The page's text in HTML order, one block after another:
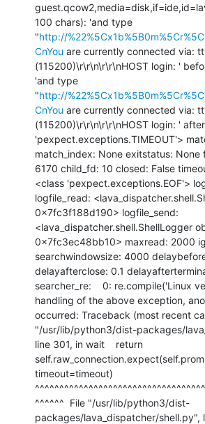
100 chars): 'and type
"http://
CnYou are currently connected via:
(115200)\r\r\n\r\r\nHOST login: '
'and type
"http://
CnYou are currently connected via:
(115200)\r\r\n\r\r\nHOST login: '
'pexpect.exceptions.TIMEOUT'>
match_index: None exitstatus: None
6170 child_fd: 10 closed: False
<class 'pexpect.exceptions.EOF'>
logfile_read:
0x7fc3f188d190> logfile_send:
<lava_dispatcher.shell.ShellLogger
0x7fc3ec48bb10> maxread: 2000
searchwindowsize: 4000
delayafterclose: 0.1
searcher_re:    0: re.compile('Linux
handling of the above exception,
occurred: Traceback (most recent
"/usr/lib/python3/dist-packages/
line 301, in wait    return
timeout=timeout)
^^^^^^  File "/usr/lib/python3/dist-
packages/lava_dispatcher/shell.py",